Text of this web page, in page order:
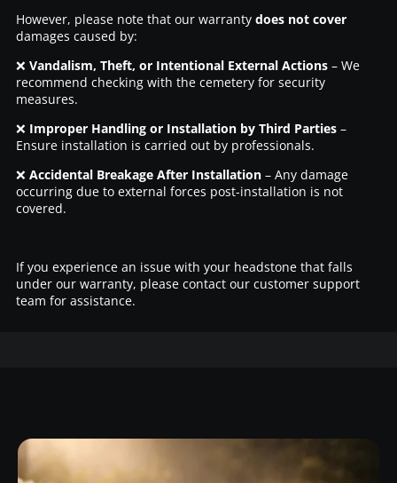
However, please note that our warranty does not cover
damages caused by:
❌ Vandalism, Theft, or Intentional External Actions– We
recommend checking with the cemetery for security
measures.
❌ Improper Handling or Installation by Third Parties–
Ensure installation is carried out by professionals.
❌ Accidental Breakage After Installation– Any damage
occurring due to external forces post-installation is not
covered.
If you experience an issue with your headstone that falls
under our warranty, please contact our customer support
team for assistance.